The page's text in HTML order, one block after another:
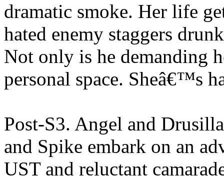
dramatic smoke. Her life
hated enemy staggers
Not only is he demanding
personal space. Sheâ€™s
Post-S3. Angel and
and Spike embark on an
UST and reluctant